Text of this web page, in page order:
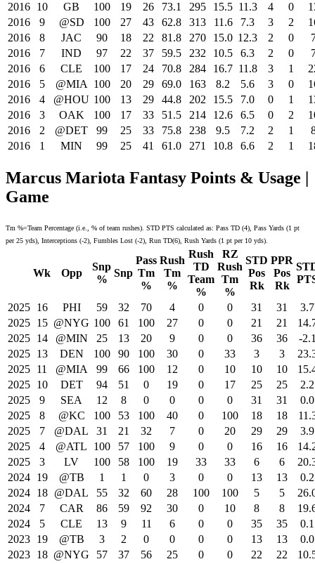
2016 10 GB 100 19 26 73.1 295 15.5 11.3 4 0
2016
9 @SD 100 27 43 62.8 313 11.6 7.3 3 2
2016
8 JAC 90 18 22 81.8 270 15.0 12.3 2 0
2016
7 IND 97 22 37 59.5 232 10.5 6.3 2 0
2016
6 CLE 100 17 24 70.8 284 16.7 11.8 3 1
2016
5 @MIA 100 20 29 69.0 163 8.2 5.6 3 0
2016
4 @HOU 100 13 29 44.8 202 15.5 7.0 0 1
2016
3 OAK 100 17 33 51.5 214 12.6 6.5 0 2
2016
2 @DET 99 25 33 75.8 238 9.5 7.2 2 1
2016
1 MIN 99 25 41 61.0 271 10.8 6.6 2 1
Marcus Mariota Fantasy Points & Usage |
Game
Tm %=Team Percentage (i.e., % of team rushes). STD PTS calculated as: Pass TD (4), Pass Yards (1 pt
per 25 yds), Interceptions (-2), Fumbles Lost (-2), Run TD(6), Rush Yards (1 pt per 10 yds).
Wk Opp
Snp
%
Snp
Pass
Tm
%
Rush
Tm
%
Rush
TD
Team
%
RZ
Rush
Tm
%
STD
Pos
Rk
PPR
Pos
Rk
2025 16 PHI 59 32 70 4 0 0 31 31
3.7
2025 15 @NYG 100 61 100 27 0 0 21 21
2025 14 @MIN 25 13 20 9 0 0 36 36
-
2025 13 DEN 100 90 100 30 0 33 3 3
2025 11 @MIA 99 66 100 12 0 10 10 10
2025 10 DET 94 51 0 19 0 17 25 25
2.2
2025
9 SEA 12 8 0 0 0 0 31 31
0.0
2025
8 @KC 100 53 100 40 0 100 18 18
2025
7 @DAL 31 21 32 7 0 20 29 29
3.9
2025
4 @ATL 100 57 100 9 0 0 16 16
2025
3 LV 100 58 100 19 33 33 6 6
2024 19 @TB 1 1 0 3 0 0 13 13
0.2
2024 18 @DAL 55 32 60 28 100 100 5 5
2024
7 CAR 86 59 92 30 0 10 8 8
2024
5 CLE 13 9 11 6 0 0 35 35
0.1
2023 19 @TB 3 2 0 0 0 0 13 13
0.0
2023 18 @NYG 57 37 56 25 0 0 22 22